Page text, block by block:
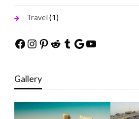
Travel (1)
Facebook
Instagram
Pinterest
Reddit
Tumblr
Google
YouTube
Gallery